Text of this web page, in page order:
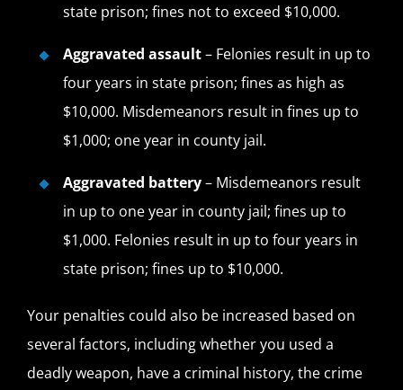
state prison; fines not to exceed $10,000.
Aggravated assault– Felonies result in up to
four years in state prison; fines as high as
$10,000. Misdemeanors result in fines up to
$1,000; one year in county jail.
Aggravated battery– Misdemeanors result
in up to one year in county jail; fines up to
$1,000. Felonies result in up to four years in
state prison; fines up to $10,000.
Your penalties could also be increased based on
several factors, including whether you used a
deadly weapon, have a criminal history, the crime